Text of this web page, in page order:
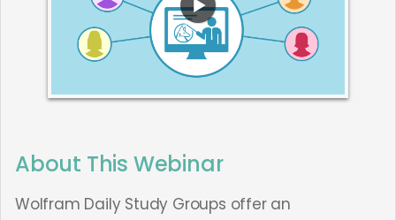
About This Webinar
Wolfram Daily Study Groups offer an